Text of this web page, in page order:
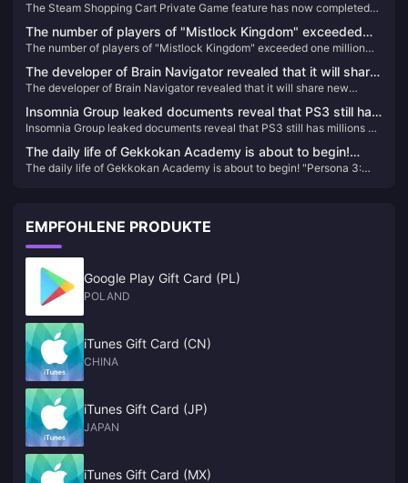
completed testing and is available to all players
The Steam Shopping Cart Private Game feature has now completed
The number of players of "Mistlock Kingdom" exceeded
one million within four days of its launch
The number of players of "Mistlock Kingdom" exceeded one million
The developer of Brain Navigator revealed that it will share
new content this year to celebrate the studio’s 25th
anniversary
The developer of Brain Navigator revealed that it will share new
Insomnia Group leaked documents reveal that PS3 still has
millions of active users
Insomnia Group leaked documents reveal that PS3 still has millions of
The daily life of Gekkokan Academy is about to begin!
"Persona 3: Reload" campus life introduction video
The daily life of Gekkokan Academy is about to begin! "Persona 3:
EMPFOHLENE PRODUKTE
Google Play Gift Card (PL)
POLAND
iTunes Gift Card (CN)
CHINA
iTunes Gift Card (JP)
JAPAN
iTunes Gift Card (MX)